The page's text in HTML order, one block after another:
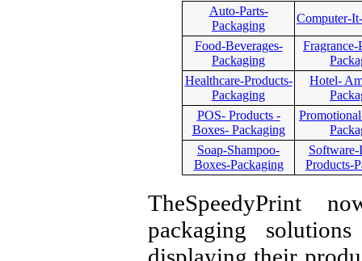
Auto-Parts-
Packaging
Computer-
Food-Beverages-
Packaging
Fragrance-
Healthcare-Products-
Packaging
Hotel-
POS- Products -
Boxes- Packaging
Soap-Shampoo-
Boxes-Packaging
Products-
TheSpeedyPrint
packaging